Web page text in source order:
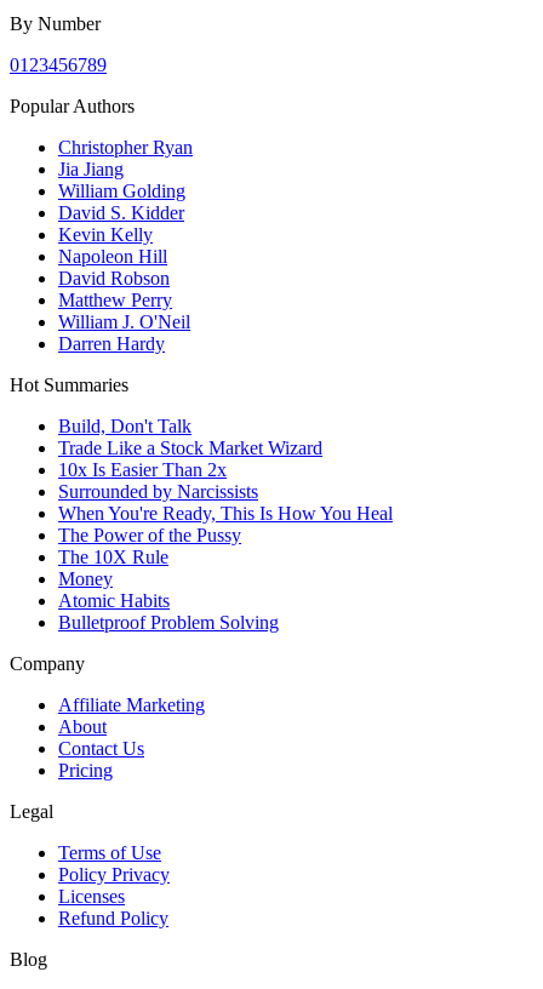
By Number
0123456789
Popular Authors
Christopher Ryan
Jia Jiang
William Golding
David S. Kidder
Kevin Kelly
Napoleon Hill
David Robson
Matthew Perry
William J. O'Neil
Darren Hardy
Hot Summaries
Build, Don't Talk
Trade Like a Stock Market Wizard
10x Is Easier Than 2x
Surrounded by Narcissists
When You're Ready, This Is How You Heal
The Power of the Pussy
The 10X Rule
Money
Atomic Habits
Bulletproof Problem Solving
Company
Affiliate Marketing
About
Contact Us
Pricing
Legal
Terms of Use
Policy Privacy
Licenses
Refund Policy
Blog